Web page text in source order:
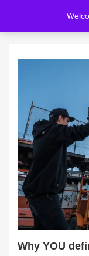
Remember me
Why YOU